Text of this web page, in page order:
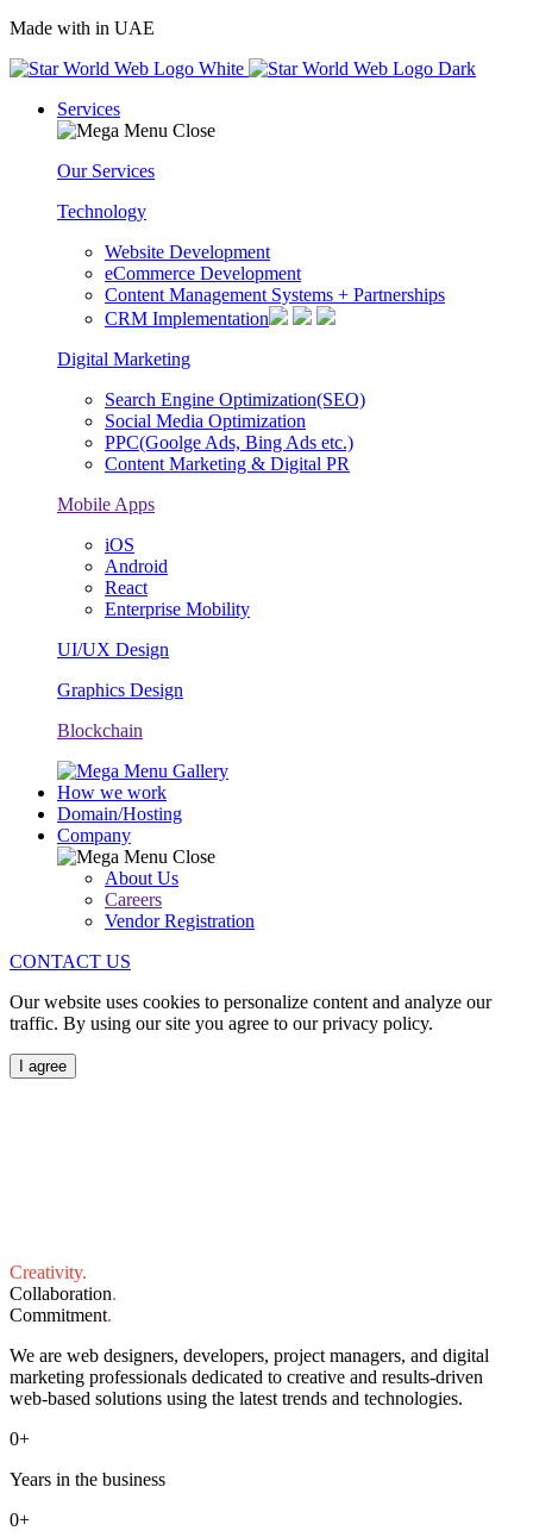
Made with in UAE
Services
Our Services
Technology
Website Development
eCommerce Development
Content Management Systems + Partnerships
CRM Implementation
Digital Marketing
Search Engine Optimization(SEO)
Social Media Optimization
PPC(Goolge Ads, Bing Ads etc.)
Content Marketing & Digital PR
Mobile Apps
iOS
Android
React
Enterprise Mobility
UI/UX Design
Graphics Design
Blockchain
How we work
Domain/Hosting
Company
About Us
Careers
Vendor Registration
CONTACT US
Our website uses cookies to personalize content and analyze our
traffic. By using our site you agree to our privacy policy.
I agree
Creativity.
Collaboration.
Commitment.
We are web designers, developers, project managers, and digital
marketing professionals dedicated to creative and results-driven
web-based solutions using the latest trends and technologies.
0+
Years in the business
0+